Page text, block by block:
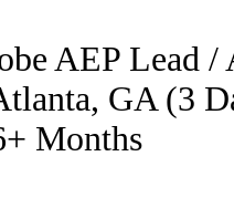
AEP Lead /
GA (3
Months